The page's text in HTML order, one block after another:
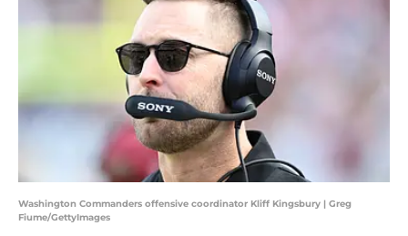
Washington Commanders offensive coordinator Kliff Kingsbury | Greg
Fiume/GettyImages